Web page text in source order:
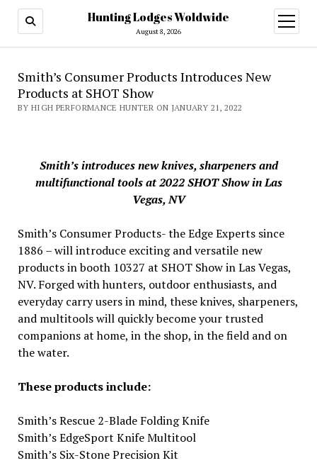
Hunting Lodges Woldwide
August 8, 2026
open
menu
Smith’s Consumer Products Introduces New
Products at SHOT Show
BY HIGH PERFORMANCE HUNTER ON JANUARY 21, 2022
Smith’s introduces new knives, sharpeners and
multifunctional tools at 2022 SHOT Show in Las
Vegas, NV
Smith’s Consumer Products- the Edge Experts since
1886 – will introduce exciting and versatile new
products in booth 10327 at SHOT Show in Las Vegas,
NV. Forged with hunters, outdoor enthusiasts, and
everyday carry users in mind, these knives, sharpeners,
and multitools will quickly become your trusted
companions at home, in the shop, in the field and on
the water.
These products include:
Smith’s Rescue 2-Blade Folding Knife
Smith’s EdgeSport Knife Multitool
Smith’s Six-Stone Precision Kit